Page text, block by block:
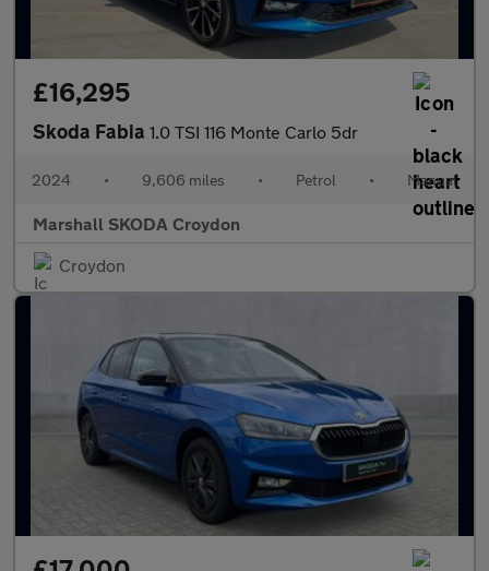
£16,295
Skoda Fabia 1.0 TSI 116 Monte Carlo 5dr
2024 • 9,606 miles • Petrol • Manual
Marshall SKODA Croydon
Croydon